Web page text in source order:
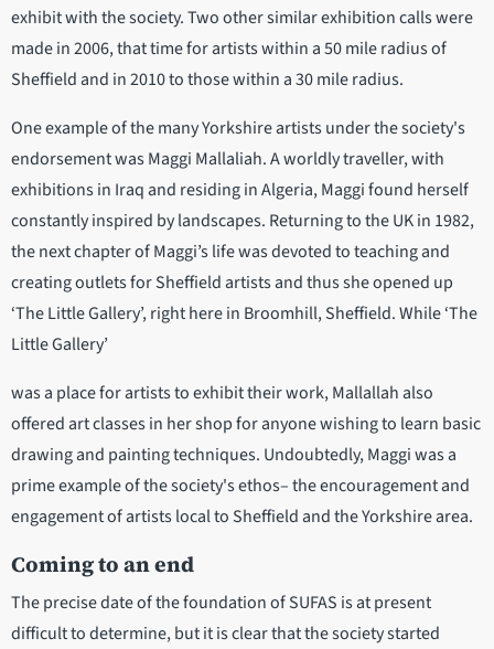
exhibit with the society. Two other similar exhibition calls were
made in 2006, that time for artists within a 50 mile radius of
Sheffield and in 2010 to those within a 30 mile radius.
One example of the many Yorkshire artists under the society's
endorsement was Maggi Mallaliah. A worldly traveller, with
exhibitions in Iraq and residing in Algeria, Maggi found herself
constantly inspired by landscapes. Returning to the UK in 1982,
the next chapter of Maggi’s life was devoted to teaching and
creating outlets for Sheffield artists and thus she opened up
‘The Little Gallery’, right here in Broomhill, Sheffield. While ‘The
Little Gallery’
was a place for artists to exhibit their work, Mallallah also
offered art classes in her shop for anyone wishing to learn basic
drawing and painting techniques. Undoubtedly, Maggi was a
prime example of the society's ethos– the encouragement and
engagement of artists local to Sheffield and the Yorkshire area.
Coming to an end
The precise date of the foundation of SUFAS is at present
difficult to determine, but it is clear that the society started